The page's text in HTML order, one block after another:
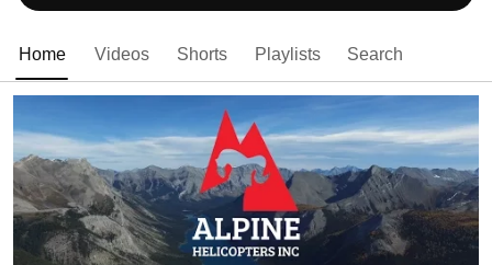
Home Videos Shorts Playlists Search